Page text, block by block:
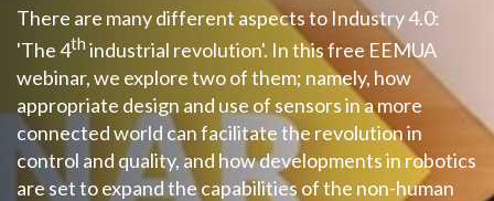
There are many different aspects to Industry 4.0:
'The 4th industrial revolution'. In this free EEMUA
webinar, we explore two of them; namely, how
appropriate design and use of sensors in a more
connected world can facilitate the revolution in
control and quality, and how developments in robotics
are set to expand the capabilities of the non-human